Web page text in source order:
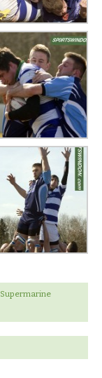
Supermarine